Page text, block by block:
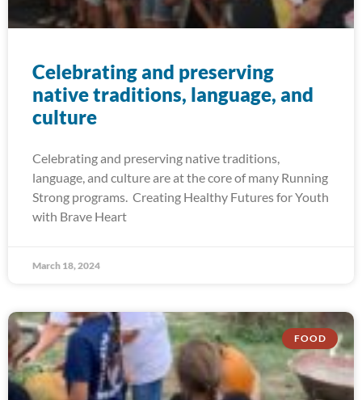
Celebrating and preserving
native traditions, language, and
culture
Celebrating and preserving native traditions,
language, and culture are at the core of many Running
Strong programs. Creating Healthy Futures for Youth
with Brave Heart
March 18, 2024
FOOD